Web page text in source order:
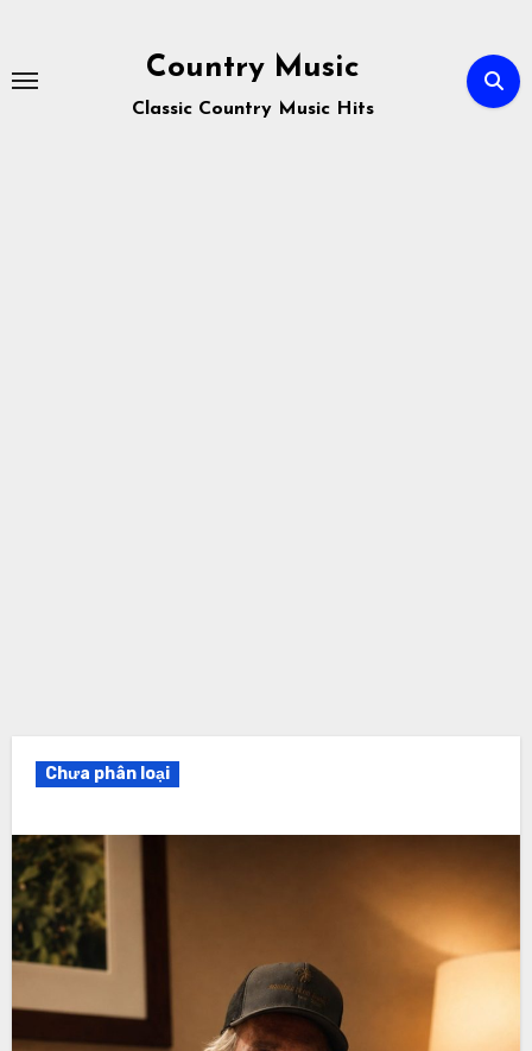
content
Country Music
Classic Country Music Hits
Chưa phân loại